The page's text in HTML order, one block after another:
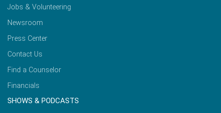
Jobs & Volunteering
Newsroom
Press Center
Contact Us
Find a Counselor
Financials
SHOWS & PODCASTS